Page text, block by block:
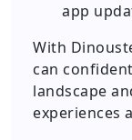
app
With
can
landscape
experiences